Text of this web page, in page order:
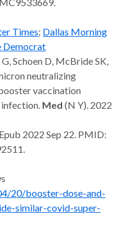
Times; Dallas Morning
Democrat
Schoen D, McBride SK,
neutralizing
vaccination
Med (N Y). 2022
2022 Sep 22. PMID:
20/booster-dose-and-
similar-covid-super-